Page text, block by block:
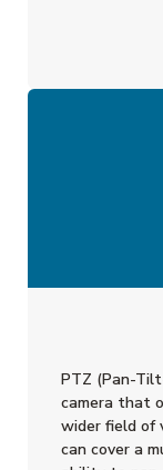
PTZ (Pan-
camera that
wider field of
can cover a